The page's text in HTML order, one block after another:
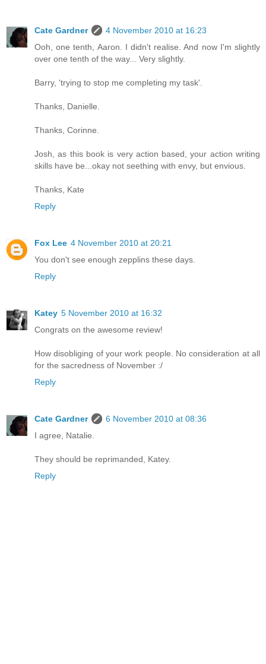
Cate Gardner
4 November 2010 at 16:23
Ooh, one tenth, Aaron. I didn't realise. And now I'm slightly
over one tenth of the way... Very slightly.
Barry, 'trying to stop me completing my task'.
Thanks, Danielle.
Thanks, Corinne.
Josh, as this book is very action based, your action writing
skills have be...okay not seething with envy, but envious.
Thanks, Kate
Reply
Fox Lee 4 November 2010 at 20:21
You don't see enough zepplins these days.
Reply
Katey 5 November 2010 at 16:32
Congrats on the awesome review!
How disobliging of your work people. No consideration at all
for the sacredness of November :/
Reply
Cate Gardner
6 November 2010 at 08:36
I agree, Natalie.
They should be reprimanded, Katey.
Reply